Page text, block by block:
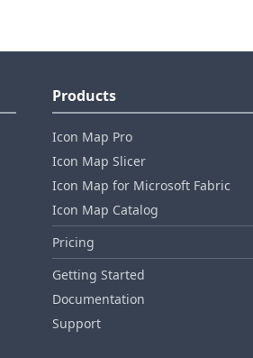
Products
Icon Map Pro
Icon Map Slicer
Icon Map for Microsoft Fabric
Icon Map Catalog
Pricing
Getting Started
Documentation
Support